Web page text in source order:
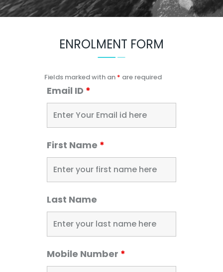
ENROLMENT FORM
Fields marked with an * are required
Email ID *
First Name *
Last Name
Mobile Number *